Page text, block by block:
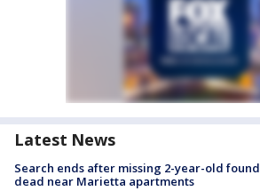
Latest News
Search ends after missing 2-year-old found
dead near Marietta apartments